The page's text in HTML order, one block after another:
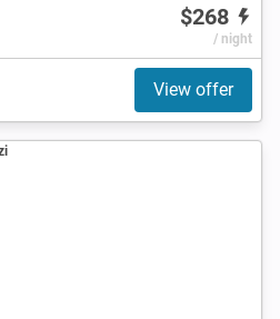
$268
/ night
View offer